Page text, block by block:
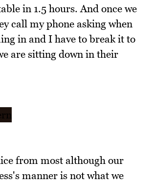
in 1.5 hours. And once we
call my phone asking when
in and I have to break it to
are sitting down in their
from most although our
manner is not what we